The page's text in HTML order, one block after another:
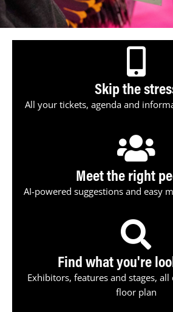
Skip the
All your tickets, agenda and
Meet the right
AI-powered suggestions and easy
Find what you're
Exhibitors, features and stages,
floor plan